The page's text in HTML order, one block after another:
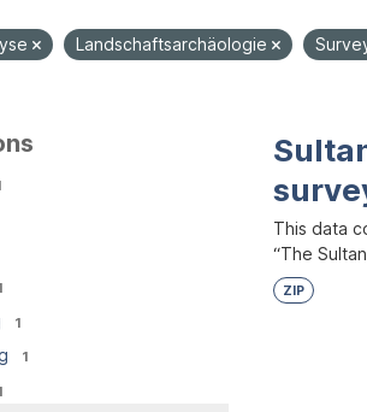
Landschaftsarchäologie
1
1
This data
“The
ZIP